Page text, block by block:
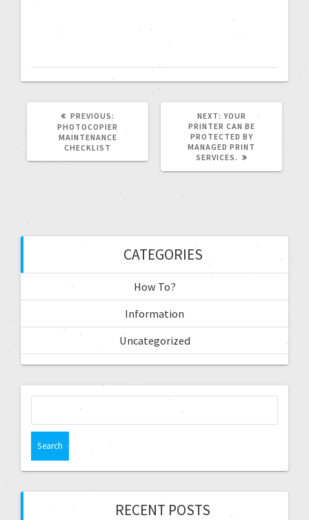
PREVIOUS:
PHOTOCOPIER
MAINTENANCE
CHECKLIST
NEXT: YOUR
PRINTER CAN BE
PROTECTED BY
MANAGED PRINT
SERVICES.
CATEGORIES
How To?
Information
Uncategorized
RECENT POSTS